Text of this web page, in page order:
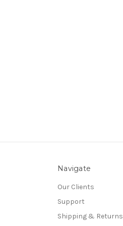
Navigate
Our Clients
Support
Shipping & Returns